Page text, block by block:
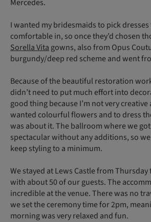
Mercedes.
I wanted my bridesmaids to pick
comfortable in, so once they’d chosen
Sorella Vita gowns, also from Opus
burgundy/deep red scheme and went
Because of the beautiful restoration
didn’t need to put much effort into
good thing because I’m not very
wanted colourful flowers and to dress
was about it. The ballroom where we
spectacular without any additions, so
keep styling to a minimum.
We stayed at Lews Castle from
with about 50 of our guests. The
incredible at the venue. There was no
we set the ceremony time for 2pm,
morning was very relaxed and fun.